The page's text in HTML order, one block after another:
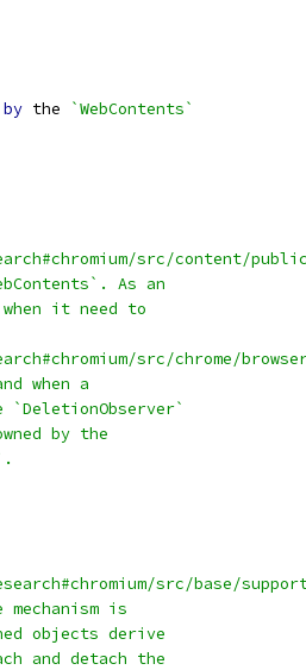
by the
`WebContents`
src/content/
As an
it need to
src/chrome/
when a
by the
src/base/
is
objects derive
and detach the